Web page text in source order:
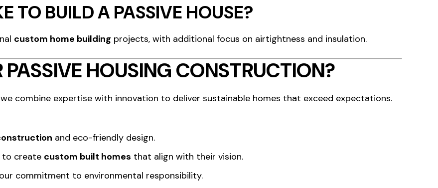
TO BUILD A PASSIVE HOUSE?
custom home building projects, with additional focus on airtightness and insulation.
HOUSING CONSTRUCTION?
combine expertise with innovation to deliver sustainable homes that exceed expectations.
and eco-friendly design.
to create custom built homes that align with their vision.
commitment to environmental responsibility.